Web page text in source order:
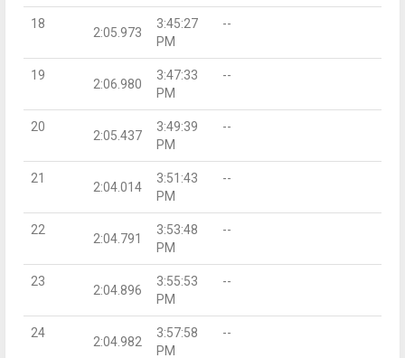
18
2:05.973
3:45:27
PM
--
19
2:06.980
3:47:33
PM
--
20
2:05.437
3:49:39
PM
--
21
2:04.014
3:51:43
PM
--
22
2:04.791
3:53:48
PM
--
23
2:04.896
3:55:53
PM
--
24
2:04.982
3:57:58
PM
--